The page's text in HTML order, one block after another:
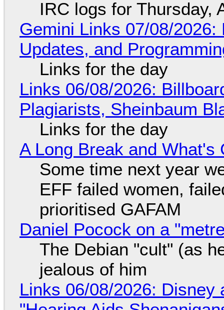
IRC logs for Thursday,
Gemini Links 07/08/
Updates, and
Links for the day
Links 06/08/2026:
Plagiarists, Sheinbaum
Links for the day
A Long Break and What's
Some time next year
EFF failed women,
prioritised GAFAM
Daniel Pocock on a
The Debian "cult" (as
jealous of him
Links 06/08/2026: Disney